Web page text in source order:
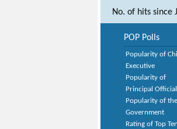
No. of hits since
POP Polls
Popularity of
Executive
Popularity of
Principal
Popularity of the
Government
Rating of Top Ten